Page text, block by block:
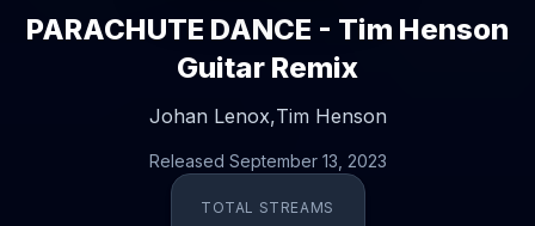
PARACHUTE DANCE - Tim Henson
Guitar Remix
Johan Lenox,Tim Henson
Released September 13, 2023
TOTAL STREAMS